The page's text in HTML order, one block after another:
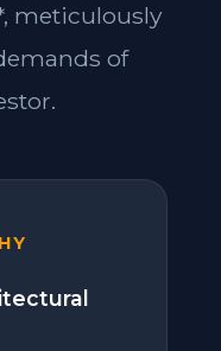
meticulously
of